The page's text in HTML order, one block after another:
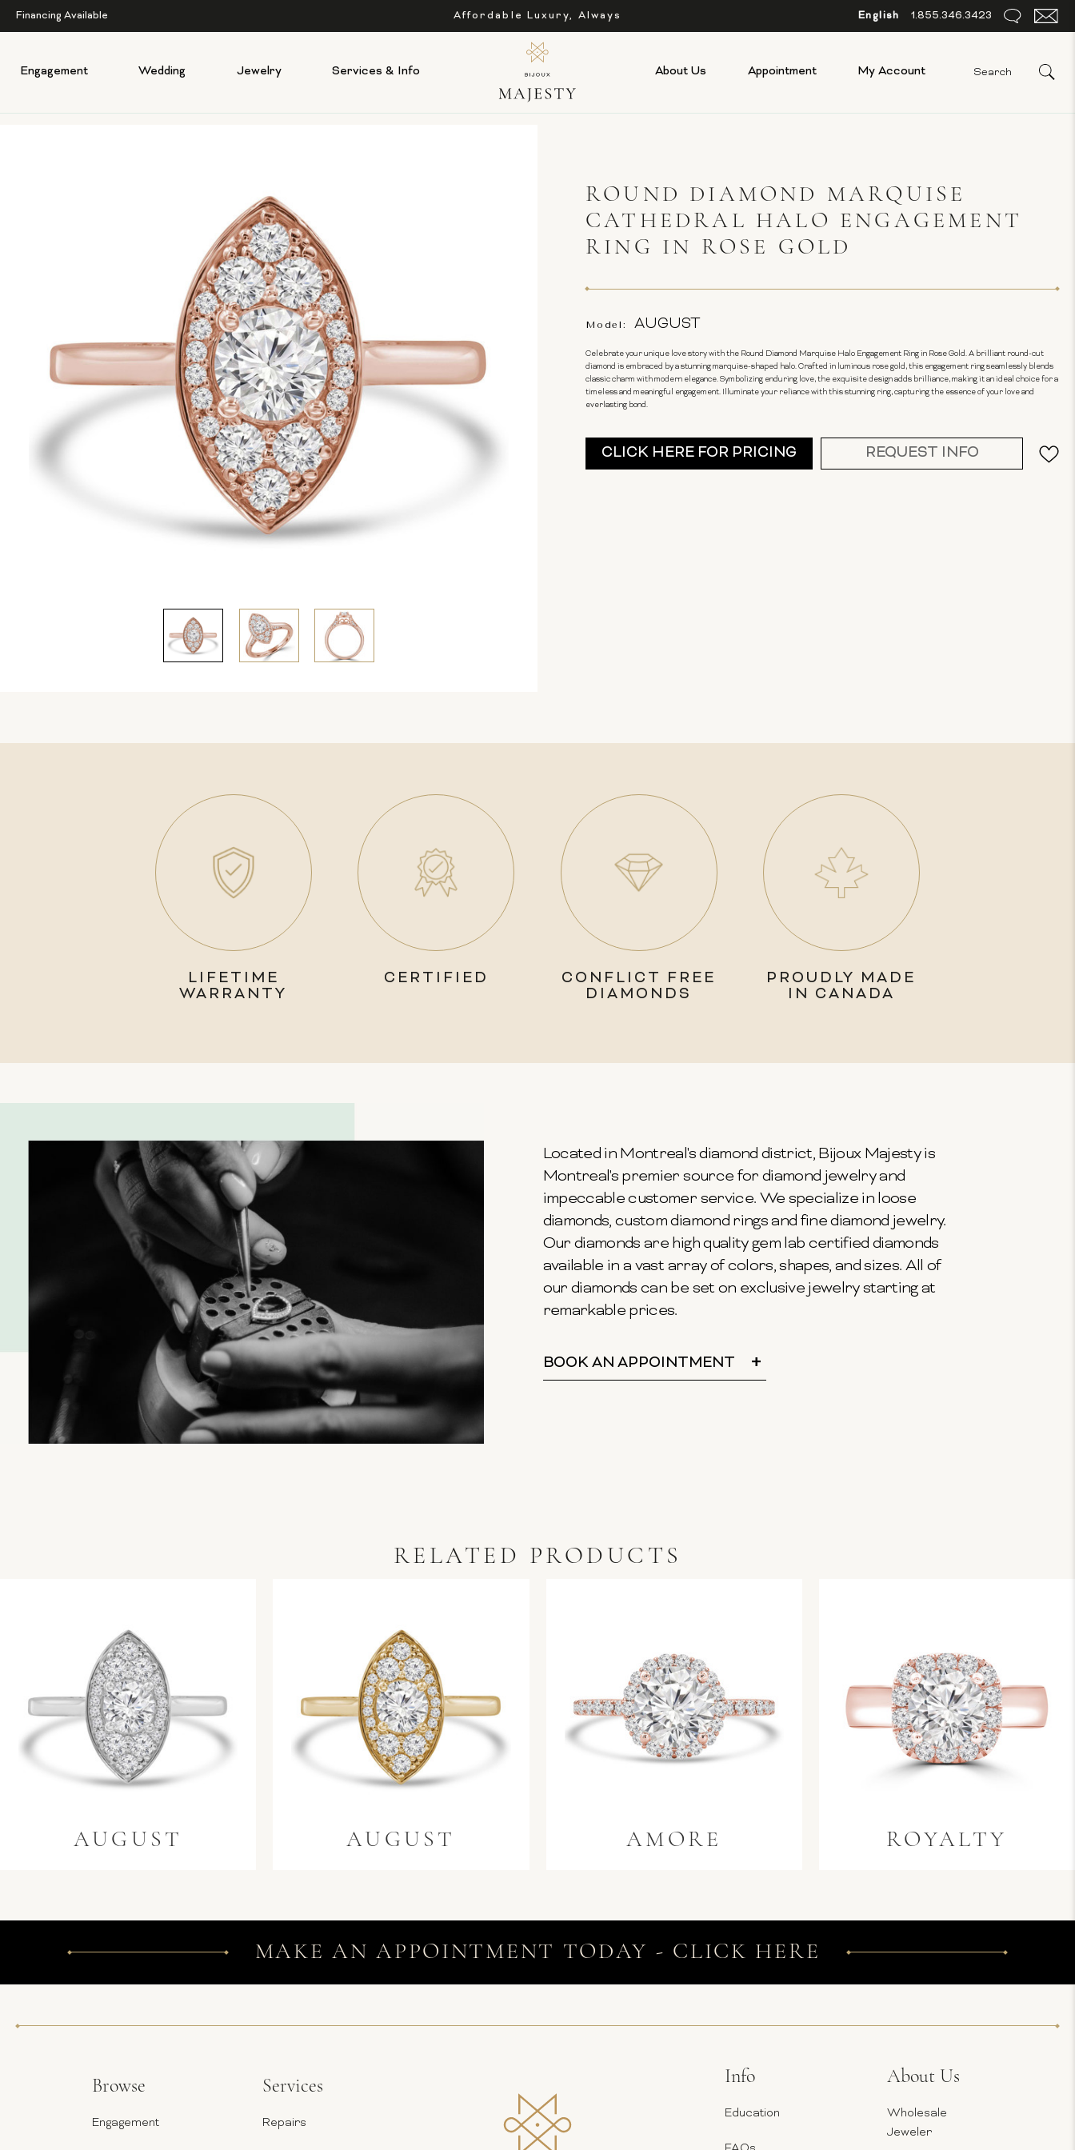
Financing Available Affordable Luxury, Always English 1.855.346.3423
Engagement Wedding Jewelry Services & Info About Us Appointment My Account
ROUND DIAMOND MARQUISE
CATHEDRAL HALO ENGAGEMENT
RING IN ROSE GOLD
Model: AUGUST
Celebrate your unique love story with the Round Diamond Marquise Halo Engagement Ring in Rose Gold. A brilliant round-cut
diamond is embraced by a stunning marquise-shaped halo. Crafted in luminous rose gold, this engagement ring seamlessly blends
classic charm with modern elegance. Symbolizing enduring love, the exquisite design adds brilliance, making it an ideal choice for a
timeless and meaningful engagement. Illuminate your reliance with this stunning ring, capturing the essence of your love and
everlasting bond.
Current
Stock:
CLICK HERE FOR PRICING REQUEST INFO
LIFETIME
WARRANTY
CERTIFIED
CONFLICT FREE
DIAMONDS
PROUDLY MADE
IN CANADA
Located in Montreal's diamond district, Bijoux Majesty is
Montreal's premier source for diamond jewelry and
impeccable customer service. We specialize in loose
diamonds, custom diamond rings and fine diamond jewelry.
Our diamonds are high quality gem lab certified diamonds
available in a vast array of colors, shapes, and sizes. All of
our diamonds can be set on exclusive jewelry starting at
remarkable prices.
BOOK AN APPOINTMENT
RELATED PRODUCTS
AUGUST AUGUST AMORE ROYALTY
MAKE AN APPOINTMENT TODAY - CLICK HERE
Browse
Engagement
Services
Repairs
Info
Education
About Us
Wholesale
Jeweler